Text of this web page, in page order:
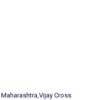
Cross